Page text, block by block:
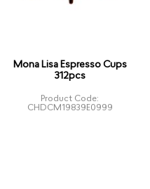
Mona Lisa Espresso Cups
312pcs
Product Code:
CHDCM19839E0999